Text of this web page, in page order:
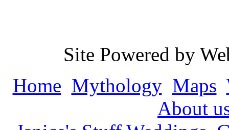
Site Powered by
Home Mythology Maps
About